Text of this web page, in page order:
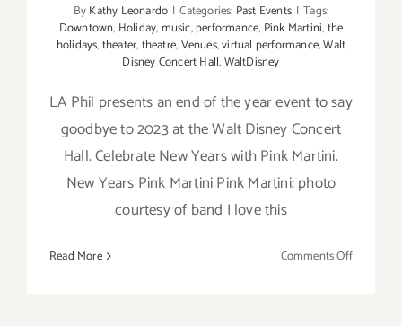
ByKathy Leonardo | Categories: Past Events | Tags:
Downtown, Holiday,music,performance, Pink Martini,the
holidays,theater,theatre,Venues,virtual performance,Walt
Disney Concert Hall,WaltDisney
LA Phil presents an end of the year event to say
goodbye to 2023 at the Walt Disney Concert
Hall. Celebrate New Years with Pink Martini.
New Years Pink Martini Pink Martini; photo
courtesy of band I love this
Read More Comments Offon